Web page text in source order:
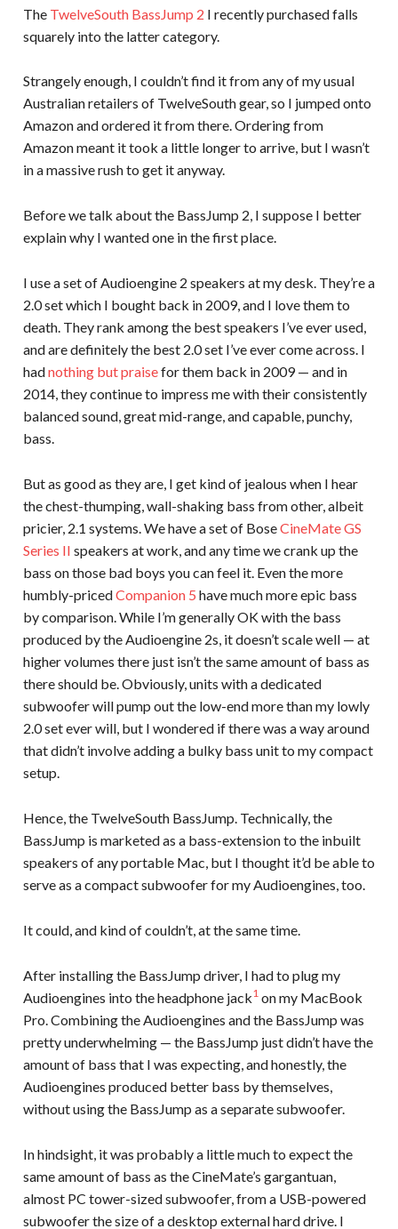
The TwelveSouth BassJump 2 I recently purchased falls
squarely into the latter category.
Strangely enough, I couldn’t find it from any of my usual
Australian retailers of TwelveSouth gear, so I jumped onto
Amazon and ordered it from there. Ordering from
Amazon meant it took a little longer to arrive, but I wasn’t
in a massive rush to get it anyway.
Before we talk about the BassJump 2, I suppose I better
explain why I wanted one in the first place.
I use a set of Audioengine 2 speakers at my desk. They’re a
2.0 set which I bought back in 2009, and I love them to
death. They rank among the best speakers I’ve ever used,
and are definitely the best 2.0 set I’ve ever come across. I
hadnothing but praisefor them back in 2009 — and in
2014, they continue to impress me with their consistently
balanced sound, great mid-range, and capable, punchy,
bass.
But as good as they are, I get kind of jealous when I hear
the chest-thumping, wall-shaking bass from other, albeit
pricier, 2.1 systems. We have a set of BoseCineMate GS
Series II speakers at work, and any time we crank up the
bass on those bad boys you can feel it. Even the more
humbly-pricedCompanion 5 have much more epic bass
by comparison. While I’m generally OK with the bass
produced by the Audioengine 2s, it doesn’t scale well — at
higher volumes there just isn’t the same amount of bass as
there should be. Obviously, units with a dedicated
subwoofer will pump out the low-end more than my lowly
2.0 set ever will, but I wondered if there was a way around
that didn’t involve adding a bulky bass unit to my compact
setup.
Hence, the TwelveSouth BassJump. Technically, the
BassJump is marketed as a bass-extension to the inbuilt
speakers of any portable Mac, but I thought it’d be able to
serve as a compact subwoofer for my Audioengines, too.
It could, and kind of couldn’t, at the same time.
After installing the BassJump driver, I had to plug my
Audioengines into the headphone jack1on my MacBook
Pro. Combining the Audioengines and the BassJump was
pretty underwhelming — the BassJump just didn’t have the
amount of bass that I was expecting, and honestly, the
Audioengines produced better bass by themselves,
without using the BassJump as a separate subwoofer.
In hindsight, it was probably a little much to expect the
same amount of bass as the CineMate’s gargantuan,
almost PC tower-sized subwoofer, from a USB-powered
subwoofer the size of a desktop external hard drive. I